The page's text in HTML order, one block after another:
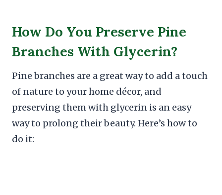
How Do You Preserve Pine
Branches With Glycerin?
Pine branches are a great way to add a touch
of nature to your home décor, and
preserving them with glycerin is an easy
way to prolong their beauty. Here’s how to
do it: